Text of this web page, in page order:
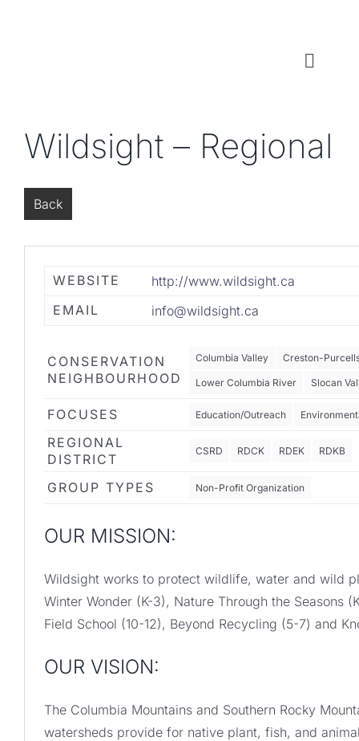
WHAT WE DO
LOCAL CONSERVATION FUNDS
Wildsight – Regional
Back
WEBSITE
http://www.wildsight.ca
EMAIL
info@wildsight.ca
CONSERVATION
NEIGHBOURHOOD
Columbia Valley Creston-
Lower Columbia River Slocan
FOCUSES Education/Outreach
REGIONAL
DISTRICT
CSRD RDCK RDEK RDKB
GROUP TYPES Non-Profit Organization
OUR MISSION:
Wildsight works to protect wildlife, water and wild
Winter Wonder (K-3), Nature Through the Seasons
Field School (10-12), Beyond Recycling (5-7) and
OUR VISION:
The Columbia Mountains and Southern Rocky
watersheds provide for native plant, fish, and